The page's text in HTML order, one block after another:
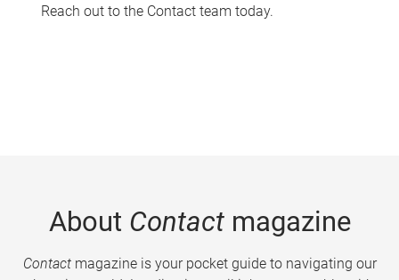
Reach out to the Contact team today.
About Contactmagazine
Contactmagazine is your pocket guide to navigating our